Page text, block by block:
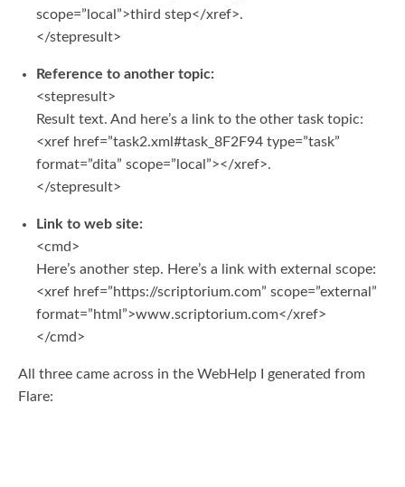
scope=”local”>third step</xref>.
</stepresult>
Reference to another topic:
<stepresult>
Result text. And here’s a link to the other task topic:
<xref href=”task2.xml#task_8F2F94 type=”task”
format=”dita” scope=”local”></xref>.
</stepresult>
Link to web site:
<cmd>
Here’s another step. Here’s a link with external scope:
<xref href=”https://scriptorium.com” scope=”external”
format=”html”>www.scriptorium.com</xref>
</cmd>
All three came across in the WebHelp I generated from
Flare: